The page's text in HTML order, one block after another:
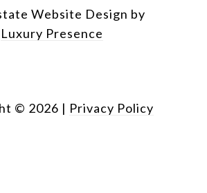
Website Design by
Luxury Presence
© 2026 | Privacy Policy